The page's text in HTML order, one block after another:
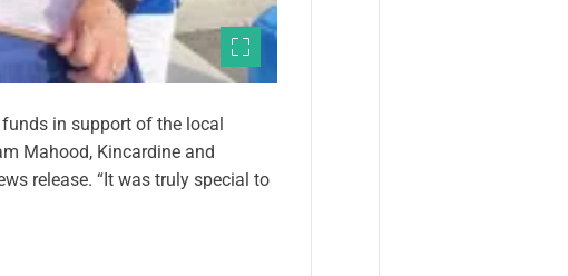
in support of the local
Mahood, Kincardine and
release. “It was truly special to